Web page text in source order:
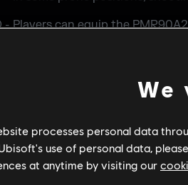
- Players can equip the
EXPERIENCE
We
processes personal data
use of personal data,
at anytime by visiting our